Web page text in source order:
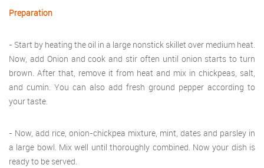
Preparation
- Start by heating the oil in a large nonstick skillet over medium heat.
Now, add Onion and cook and stir often until onion starts to turn
brown. After that, remove it from heat and mix in chickpeas, salt,
and cumin. You can also add fresh ground pepper according to
your taste.
- Now, add rice, onion-chickpea mixture, mint, dates and parsley in
a large bowl. Mix well until thoroughly combined. Now your dish is
ready to be served.